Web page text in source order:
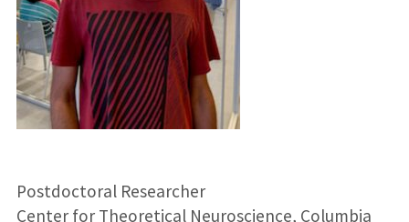
Postdoctoral Researcher
Center for Theoretical Neuroscience, Columbia